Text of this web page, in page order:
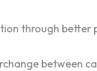
through better
between